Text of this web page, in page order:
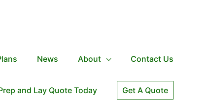
News About Contact Us
and Lay Quote Today Get A Quote